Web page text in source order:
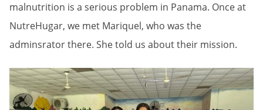
malnutrition is a serious problem in Panama. Once at
NutreHugar, we met Mariquel, who was the
adminsrator there. She told us about their mission.